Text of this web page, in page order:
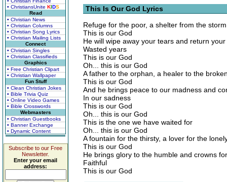
• ChristiansUnite KIDS
Read
• Christian News
• Christian Columns
• Christian Song Lyrics
• Christian Mailing Lists
Connect
• Christian Singles
• Christian Classifieds
Graphics
• Free Christian Clipart
• Christian Wallpaper
Fun Stuff
• Clean Christian Jokes
• Bible Trivia Quiz
• Online Video Games
• Bible Crosswords
Webmasters
• Christian Guestbooks
• Banner Exchange
• Dynamic Content
Subscribe to our Free
Newsletter.
Enter your email
address:
This Is Our God Lyrics
Refuge for the poor, a shelter from the storm
This is our God
He will wipe away your tears and return your
Wasted years
This is our God
Oh... this is our God
A father to the orphan, a healer to the
This is our God
And he brings peace to our madness and
In our sadness
This is our God
Oh... this is our God
This is the one we have waited for
Oh... this is our God
A fountain for the thirsty, a lover for the
This is our God
He brings glory to the humble and crowns
Faithful
This is our God